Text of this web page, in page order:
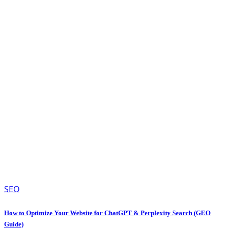
SEO
How to Optimize Your Website for ChatGPT & Perplexity Search (GEO
Guide)